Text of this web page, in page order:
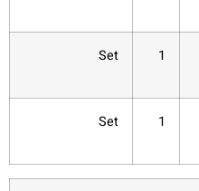
1
Set
1
Set